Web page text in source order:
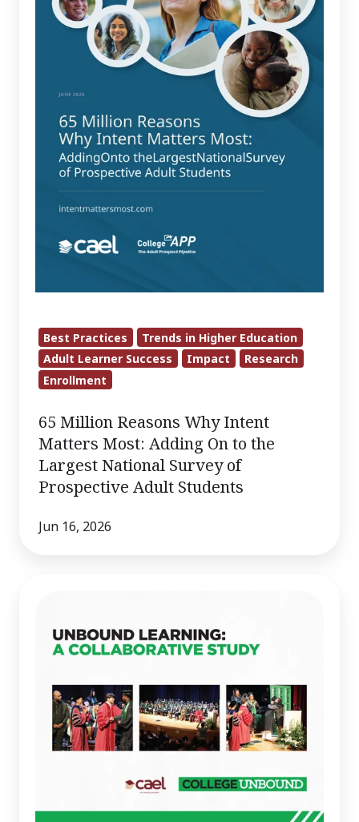
Intent
Matters
Largest
Survey
Prospective
Students
Best Practices
Trends in Higher Education
Adult Learner Success
Impact
Research
Enrollment
65 Million Reasons Why Intent
Matters Most: Adding On to the
Largest National Survey of
Prospective Adult Students
Jun 16, 2026
Collaborative